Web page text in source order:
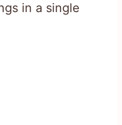
in a single